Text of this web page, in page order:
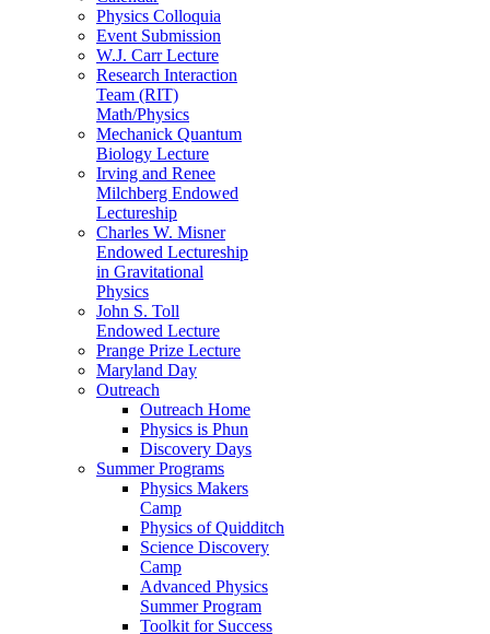
Physics Colloquia
Event Submission
W.J. Carr Lecture
Research Interaction
Team (RIT)
Math/Physics
Mechanick Quantum
Biology Lecture
Irving and Renee
Milchberg Endowed
Lectureship
Charles W. Misner
Endowed Lectureship
in Gravitational
Physics
John S. Toll
Endowed Lecture
Prange Prize Lecture
Maryland Day
Outreach
Outreach Home
Physics is Phun
Discovery Days
Summer Programs
Physics Makers
Camp
Physics of Quidditch
Science Discovery
Camp
Advanced Physics
Summer Program
Toolkit for Success